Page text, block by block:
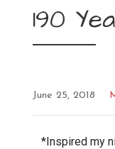
190
June 25, 2018
*Inspired my